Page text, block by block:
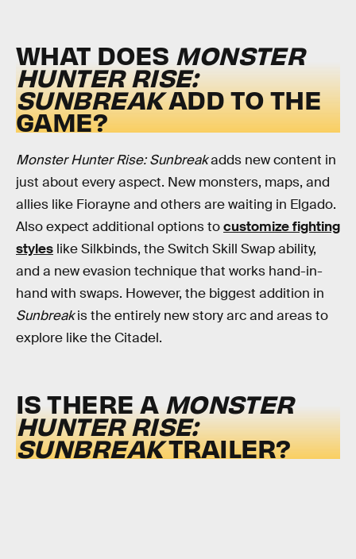
WHAT DOES MONSTER
HUNTER RISE:
SUNBREAKADD TO THE
GAME?
Monster Hunter Rise: Sunbreakadds new content in
just about every aspect. New monsters, maps, and
allies like Fiorayne and others are waiting in Elgado.
Also expect additional options tocustomize fighting
styles like Silkbinds, the Switch Skill Swap ability,
and a new evasion technique that works hand-in-
hand with swaps. However, the biggest addition in
Sunbreakis the entirely new story arc and areas to
explore like the Citadel.
IS THERE A MONSTER
HUNTER RISE:
SUNBREAKTRAILER?